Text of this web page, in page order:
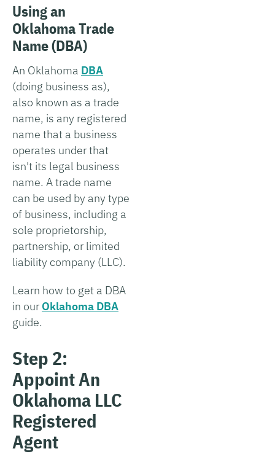
Using an
Oklahoma Trade
Name (DBA)
An Oklahoma DBA
(doing business as),
also known as a trade
name, is any registered
name that a business
operates under that
isn't its legal business
name. A trade name
can be used by any type
of business, including a
sole proprietorship,
partnership, or limited
liability company (LLC).
Learn how to get a DBA
in ourOklahoma DBA
guide.
Step 2:
Appoint An
Oklahoma LLC
Registered
Agent